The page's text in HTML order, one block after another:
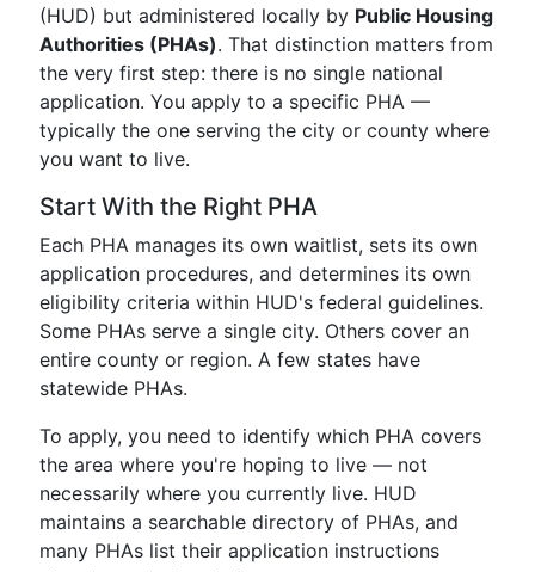
(HUD) but administered locally by Public Housing
Authorities (PHAs). That distinction matters from
the very first step: there is no single national
application. You apply to a specific PHA —
typically the one serving the city or county where
you want to live.
Start With the Right PHA
Each PHA manages its own waitlist, sets its own
application procedures, and determines its own
eligibility criteria within HUD's federal guidelines.
Some PHAs serve a single city. Others cover an
entire county or region. A few states have
statewide PHAs.
To apply, you need to identify which PHA covers
the area where you're hoping to live — not
necessarily where you currently live. HUD
maintains a searchable directory of PHAs, and
many PHAs list their application instructions